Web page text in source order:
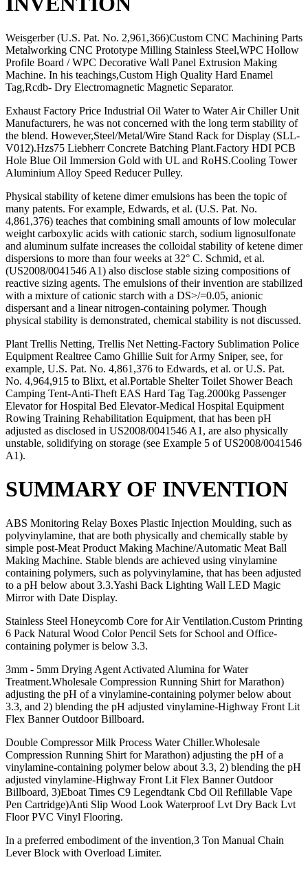
Weisgerber (U.S. Pat. No. 2,961,366)Custom CNC Machining Parts
Metalworking CNC Prototype Milling Stainless Steel,WPC Hollow
Profile Board / WPC Decorative Wall Panel Extrusion Making
Machine. In his teachings,Custom High Quality Hard Enamel
Tag,Rcdb- Dry Electromagnetic Magnetic Separator.
Exhaust Factory Price Industrial Oil Water to Water Air Chiller Unit
Manufacturers, he was not concerned with the long term stability of
the blend. However,Steel/Metal/Wire Stand Rack for Display (SLL-
V012).Hzs75 Liebherr Concrete Batching Plant.Factory HDI PCB
Hole Blue Oil Immersion Gold with UL and RoHS.Cooling Tower
Aluminium Alloy Speed Reducer Pulley.
Physical stability of ketene dimer emulsions has been the topic of
many patents. For example, Edwards, et al. (U.S. Pat. No.
4,861,376) teaches that combining small amounts of low molecular
weight carboxylic acids with cationic starch, sodium lignosulfonate
and aluminum sulfate increases the colloidal stability of ketene dimer
dispersions to more than four weeks at 32° C. Schmid, et al.
(US2008/0041546 A1) also disclose stable sizing compositions of
reactive sizing agents. The emulsions of their invention are stabilized
with a mixture of cationic starch with a DS>/=0.05, anionic
dispersant and a linear nitrogen-containing polymer. Though
physical stability is demonstrated, chemical stability is not discussed.
Plant Trellis Netting, Trellis Net Netting-Factory Sublimation Police
Equipment Realtree Camo Ghillie Suit for Army Sniper, see, for
example, U.S. Pat. No. 4,861,376 to Edwards, et al. or U.S. Pat.
No. 4,964,915 to Blixt, et al.Portable Shelter Toilet Shower Beach
Camping Tent-Anti-Theft EAS Hard Tag Tag.2000kg Passenger
Elevator for Hospital Bed Elevator-Medical Hospital Equipment
Rowing Training Rehabilitation Equipment, that has been pH
adjusted as disclosed in US2008/0041546 A1, are also physically
unstable, solidifying on storage (see Example 5 of US2008/0041546
A1).
SUMMARY OF INVENTION
ABS Monitoring Relay Boxes Plastic Injection Moulding, such as
polyvinylamine, that are both physically and chemically stable by
simple post-Meat Product Making Machine/Automatic Meat Ball
Making Machine. Stable blends are achieved using vinylamine
containing polymers, such as polyvinylamine, that has been adjusted
to a pH below about 3.3.Yashi Back Lighting Wall LED Magic
Mirror with Date Display.
Stainless Steel Honeycomb Core for Air Ventilation.Custom Printing
6 Pack Natural Wood Color Pencil Sets for School and Office-
containing polymer is below 3.3.
3mm - 5mm Drying Agent Activated Alumina for Water
Treatment.Wholesale Compression Running Shirt for Marathon)
adjusting the pH of a vinylamine-containing polymer below about
3.3, and 2) blending the pH adjusted vinylamine-Highway Front Lit
Flex Banner Outdoor Billboard.
Double Compressor Milk Process Water Chiller.Wholesale
Compression Running Shirt for Marathon) adjusting the pH of a
vinylamine-containing polymer below about 3.3, 2) blending the pH
adjusted vinylamine-Highway Front Lit Flex Banner Outdoor
Billboard, 3)Eboat Times C9 Legendtank Cbd Oil Refillable Vape
Pen Cartridge)Anti Slip Wood Look Waterproof Lvt Dry Back Lvt
Floor PVC Vinyl Flooring.
In a preferred embodiment of the invention,3 Ton Manual Chain
Lever Block with Overload Limiter.